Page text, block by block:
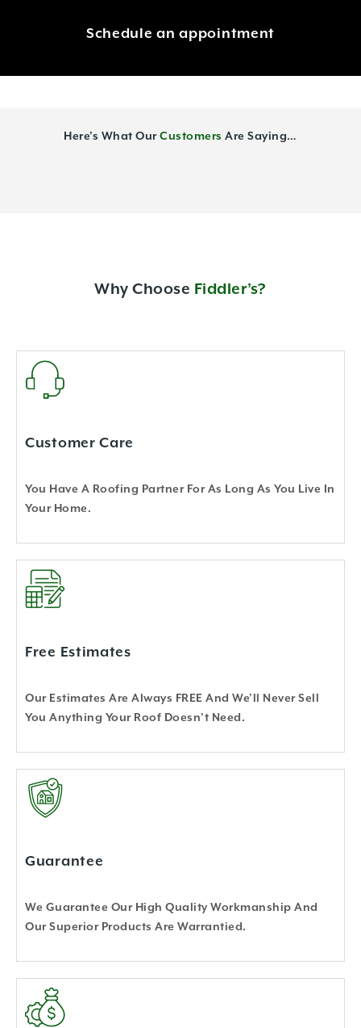
Schedule an appointment
Here’s What Our Customers Are Saying…
Why Choose Fiddler’s?
Customer Care
You Have A Roofing Partner For As Long As You Live In
Your Home.
Free Estimates
Our Estimates Are Always FREE And We’ll Never Sell
You Anything Your Roof Doesn’t Need.
Guarantee
We Guarantee Our High Quality Workmanship And
Our Superior Products Are Warrantied.